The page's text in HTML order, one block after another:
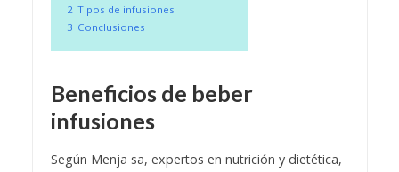
2 Tipos de infusiones
3 Conclusiones
Beneficios de beber
infusiones
Según Menja sa, expertos en nutrición y dietética,